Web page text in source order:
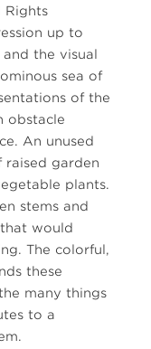
Rights
up to
the visual
sea of
of the
obstacle
An unused
garden
plants.
stems and
would
The colorful,
these
many things
to a